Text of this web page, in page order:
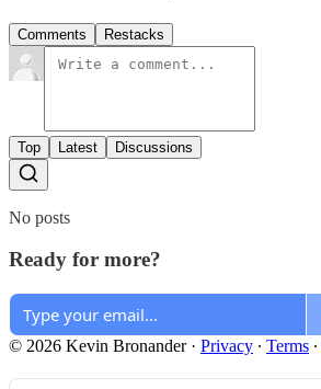
Comments Restacks
Top Latest Discussions
No posts
Ready for more?
© 2026 Kevin Bronander· Privacy ∙ Terms ∙